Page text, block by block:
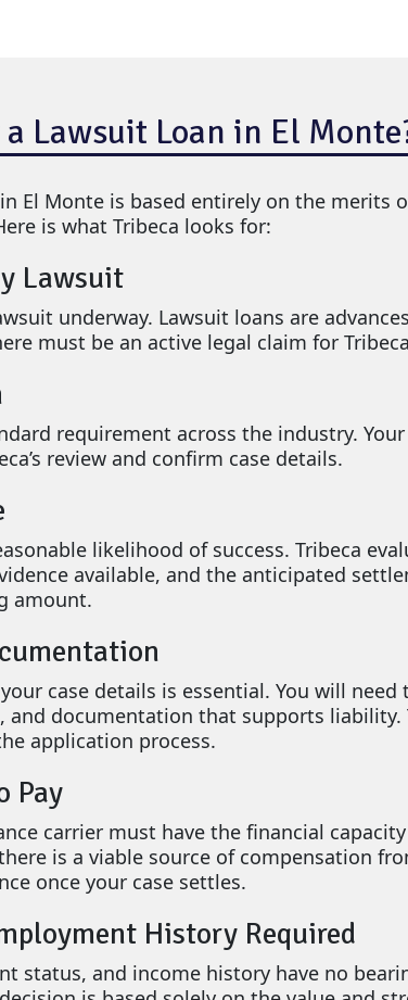
Lawsuit Loan in El
El Monte is based entirely on the merits
is what Tribeca looks for:
Lawsuit
underway. Lawsuit loans are
must be an active legal claim for
requirement across the industry.
review and confirm case details.
likelihood of success. Tribeca
available, and the anticipated
amount.
case details is essential. You will need
and documentation that supports liability.
application process.
Pay
carrier must have the financial
is a viable source of compensation
once your case settles.
History Required
status, and income history have no